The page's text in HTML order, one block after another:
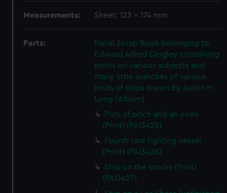
Measurements: Sheet: 123 x 174 mm
Parts:
Naval Scrap Book belonging to
Edward Alfred Dingley containing
prints on various subjects and
many little sketches of various
kinds of ships drawn by Aston H
Long (Album)
Pots of pitch and an oven
(Print) (PAI3425)
Fourth rate fighting vessel
(Print) (PAI3426)
Ship on the stocks (Print)
(PAI3427)